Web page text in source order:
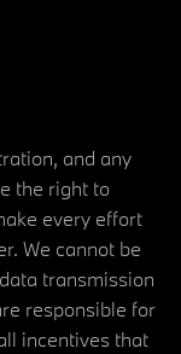
and any
the right to
every effort
We cannot be
transmission
responsible for
incentives that